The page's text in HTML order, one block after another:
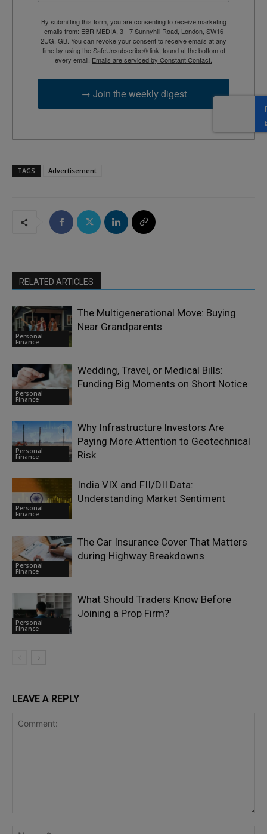
By submitting this form, you are consenting to receive marketing
emails from: EBR MEDIA, 3 - 7 Sunnyhill Road, London, SW16
2UG, GB. You can revoke your consent to receive emails at any
time by using the SafeUnsubscribe® link, found at the bottom of
every email. Emails are serviced by Constant Contact.
→ Join the weekly digest
TAGS Advertisement
RELATED ARTICLES
Personal
Finance
The Multigenerational Move: Buying
Near Grandparents
Personal
Finance
Wedding, Travel, or Medical Bills:
Funding Big Moments on Short Notice
Personal
Finance
Why Infrastructure Investors Are
Paying More Attention to Geotechnical
Risk
Personal
Finance
India VIX and FII/DII Data:
Understanding Market Sentiment
Personal
Finance
The Car Insurance Cover That Matters
during Highway Breakdowns
Personal
Finance
What Should Traders Know Before
Joining a Prop Firm?
LEAVE A REPLY